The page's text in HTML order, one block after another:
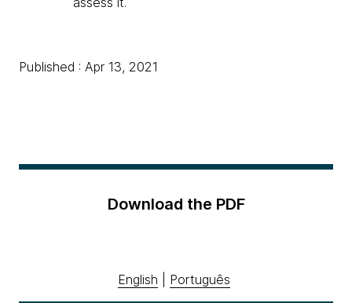
Published : Apr 13, 2021
Download the PDF
English Português